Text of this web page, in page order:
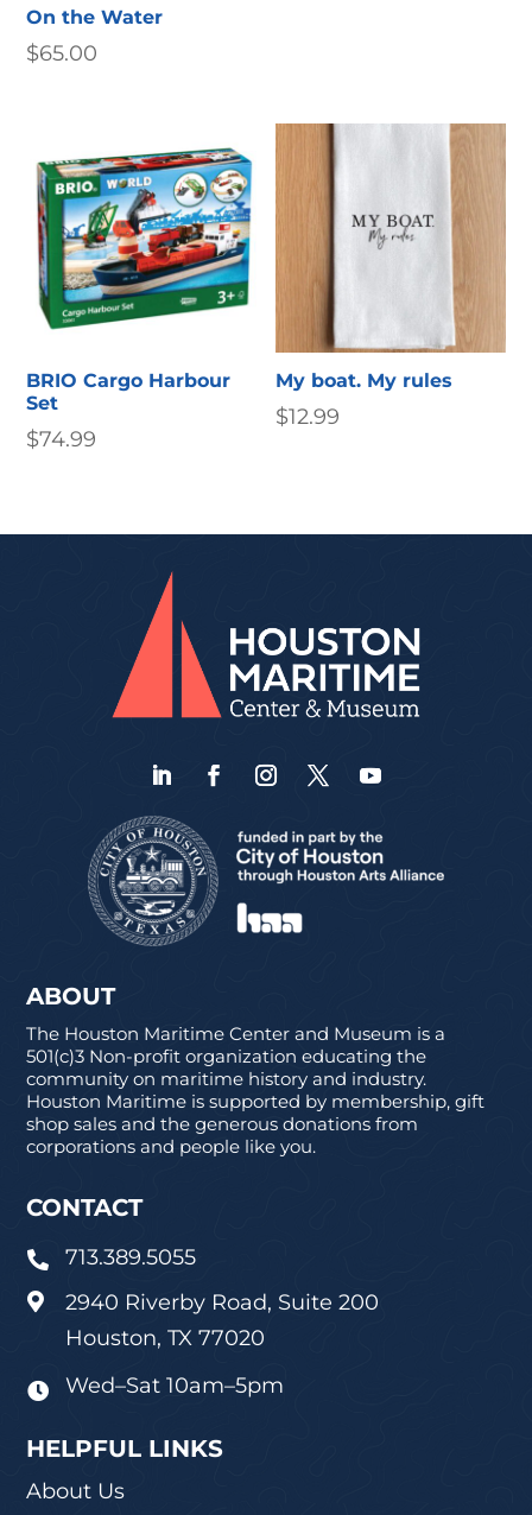
On the Water
$65.00
BRIO Cargo Harbour
Set
$74.99
My boat. My rules
$12.99
ABOUT
The Houston Maritime Center and Museum is a
501(c)3 Non-profit organization educating the
community on maritime history and industry.
Houston Maritime is supported by membership, gift
shop sales and the generous donations from
corporations and people like you.
CONTACT
 713.389.5055

2940 Riverby Road, Suite 200
Houston, TX 77020
 Wed–Sat 10am–5pm
HELPFUL LINKS
About Us